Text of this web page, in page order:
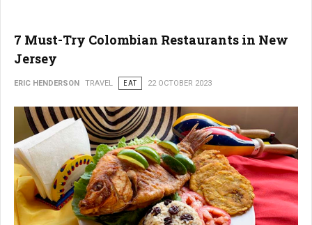
7 Must-Try Colombian Restaurants in New
Jersey
ERIC HENDERSON TRAVEL EAT 22 OCTOBER 2023